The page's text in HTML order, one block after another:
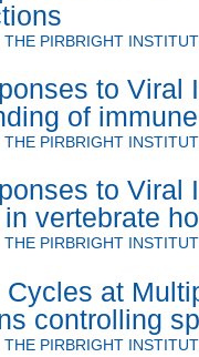
THE PIRBRIGHT
to Viral
of
THE PIRBRIGHT
to Viral
vertebrate
THE PIRBRIGHT
at
controlling
THE PIRBRIGHT